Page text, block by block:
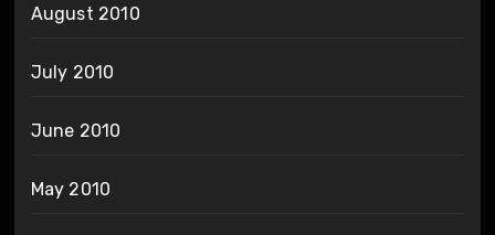
August 2010
July 2010
June 2010
May 2010